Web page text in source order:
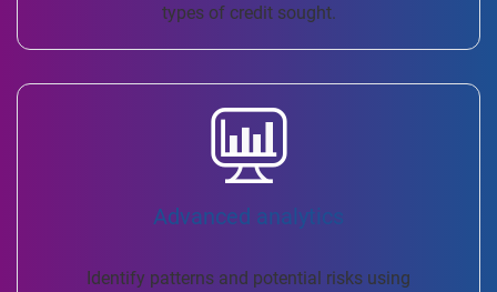
types of credit sought.
Advanced analytics
Identify patterns and potential risks using